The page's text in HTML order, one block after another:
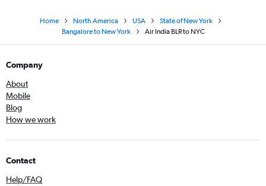
Home North America USA
State of New York
Bangalore to New York
Air India BLR to NYC
Company
About
Mobile
Blog
How we work
Contact
Help/FAQ